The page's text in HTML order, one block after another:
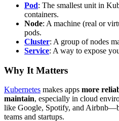
Pod: The smallest unit in
containers.
Node: A machine (real or
pods.
Cluster: A group of nodes
Service: A way to expose
Why It Matters
Kubernetes makes apps more
maintain, especially in cloud
like Google, Spotify, and
teams and startups.